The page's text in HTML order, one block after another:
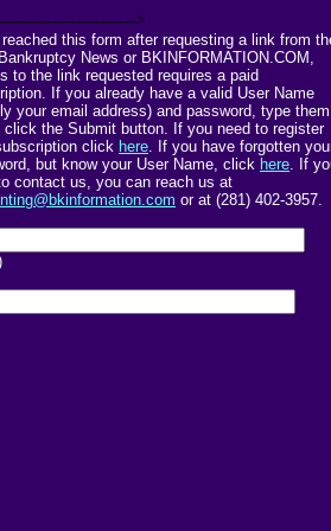
>
reached this form after requesting a link from
News or BKINFORMATION.COM,
to the link requested requires a paid
If you already have a valid User Name
your email address) and password, type them
click the Submit button. If you need to register
click here. If you have forgotten
but know your User Name, click here. If
contact us, you can reach us at
or at (281) 402-3957.